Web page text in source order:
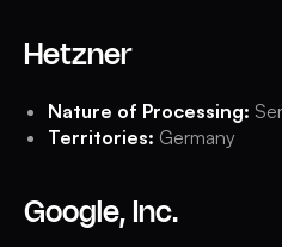
Hetzner
Nature of Processing:
Territories: Germany
Google, Inc.